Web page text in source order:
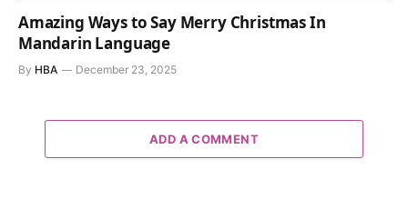
Amazing Ways to Say Merry Christmas In
Mandarin Language
By HBA December 23, 2025
ADD A COMMENT